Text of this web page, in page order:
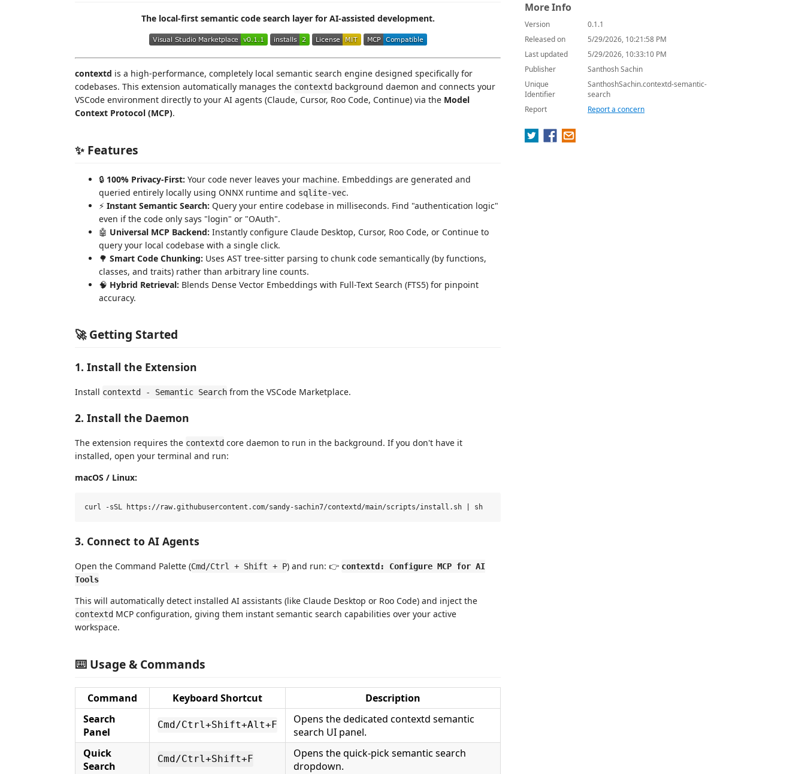
The local-first semantic code search layer for AI-assisted development.
contextd is a high-performance, completely local semantic search engine designed specifically for
codebases. This extension automatically manages the contextd background daemon and connects your
VSCode environment directly to your AI agents (Claude, Cursor, Roo Code, Continue) via the Model
Context Protocol (MCP).
✨ Features
🔒 100% Privacy-First: Your code never leaves your machine. Embeddings are generated and
queried entirely locally using ONNX runtime and sqlite-vec.
⚡ Instant Semantic Search: Query your entire codebase in milliseconds. Find "authentication logic"
even if the code only says "login" or "OAuth".
🤖 Universal MCP Backend: Instantly configure Claude Desktop, Cursor, Roo Code, or Continue to
query your local codebase with a single click.
🌳 Smart Code Chunking: Uses AST tree-sitter parsing to chunk code semantically (by functions,
classes, and traits) rather than arbitrary line counts.
🧠 Hybrid Retrieval: Blends Dense Vector Embeddings with Full-Text Search (FTS5) for pinpoint
accuracy.
🚀 Getting Started
1. Install the Extension
Install contextd - Semantic Search from the VSCode Marketplace.
2. Install the Daemon
The extension requires the contextd core daemon to run in the background. If you don't have it
installed, open your terminal and run:
macOS / Linux:
3. Connect to AI Agents
Open the Command Palette (Cmd/Ctrl + Shift + P) and run: 👉 contextd: Configure MCP for AI
Tools
This will automatically detect installed AI assistants (like Claude Desktop or Roo Code) and inject the
contextd MCP configuration, giving them instant semantic search capabilities over your active
workspace.
⌨️ Usage & Commands
Command Keyboard Shortcut
Description
Search
Panel
Cmd/Ctrl+Shift+Alt+F
Opens the dedicated contextd semantic
search UI panel.
Quick
Search
Cmd/Ctrl+Shift+F
Opens the quick-pick semantic search
dropdown.
More Info
Version
0.1.1
Released on
5/29/2026, 10:21:58 PM
Last updated
5/29/2026, 10:33:10 PM
Publisher
Santhosh Sachin
Unique
Identifier
SanthoshSachin.contextd-semantic-
search
Report
Report a concern